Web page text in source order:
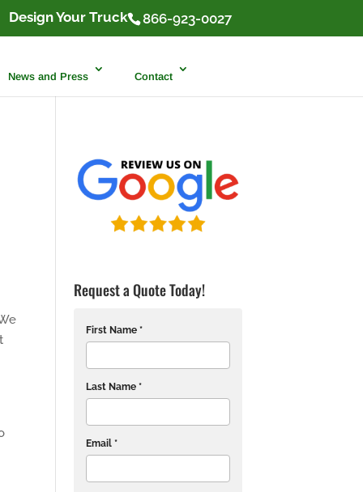
866-923-0027
Design Your Truck
News and Press Contact
Request a Quote Today!
First Name *
Last Name *
Email *